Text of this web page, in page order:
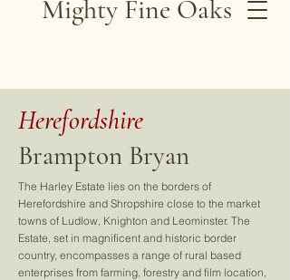
Mighty Fine Oaks
Herefordshire
Brampton Bryan
The Harley Estate lies on the borders of
Herefordshire and Shropshire close to the market
towns of Ludlow, Knighton and Leominster. The
Estate, set in magnificent and historic border
country, encompasses a range of rural based
enterprises from farming, forestry and film location,